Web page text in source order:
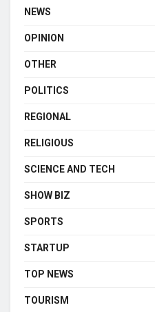
NEWS
OPINION
OTHER
POLITICS
REGIONAL
RELIGIOUS
SCIENCE AND TECH
SHOW BIZ
SPORTS
STARTUP
TOP NEWS
TOURISM